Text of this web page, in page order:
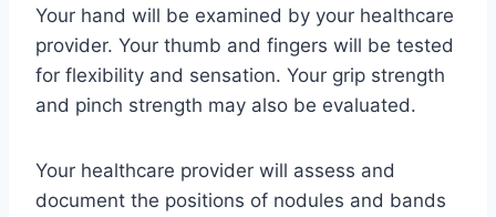
Your hand will be examined by your healthcare
provider. Your thumb and fingers will be tested
for flexibility and sensation. Your grip strength
and pinch strength may also be evaluated.
Your healthcare provider will assess and
document the positions of nodules and bands